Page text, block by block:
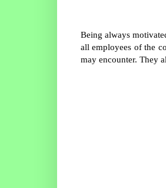
Being always
all employees of the
may encounter. They